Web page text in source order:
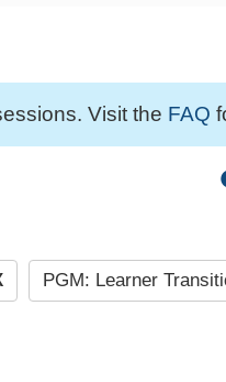
Visit the FAQ
PGM: Learner